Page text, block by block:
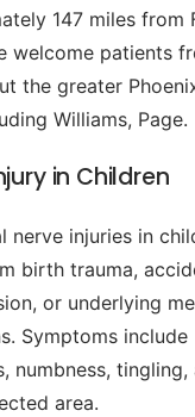
147 miles from
welcome patients
the greater
Williams, Page.
in Children
nerve injuries in
birth trauma,
or underlying
Symptoms include
numbness, tingling,
area.